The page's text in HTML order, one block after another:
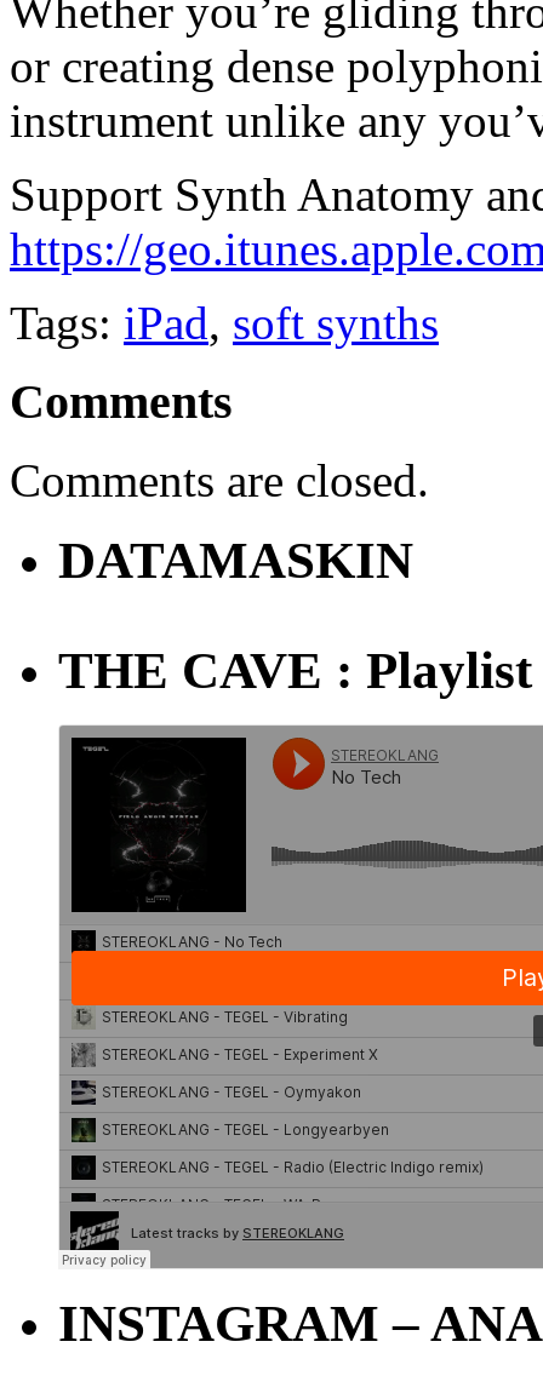
Whether you’re gliding
or creating dense
instrument unlike any
Support Synth Anatomy
https://
Tags: iPad, soft synths
Comments
Comments are closed.
DATAMASKIN
THE CAVE : Playlist
INSTAGRAM –